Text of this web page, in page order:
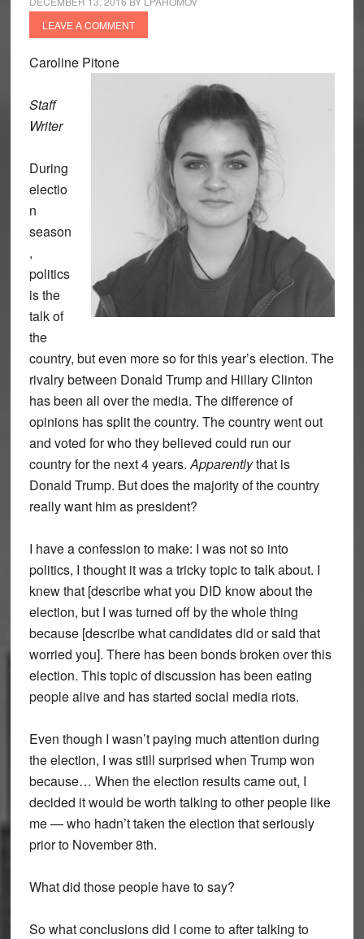
LEAVE A COMMENT
Caroline Pitone
Staff
Writer
During
electio
n
season
,
politics
is the
talk of
the
country, but even more so for this year’s election. The
rivalry between Donald Trump and Hillary Clinton
has been all over the media. The difference of
opinions has split the country. The country went out
and voted for who they believed could run our
country for the next 4 years.Apparentlythat is
Donald Trump. But does the majority of the country
really want him as president?
I have a confession to make: I was not so into
politics, I thought it was a tricky topic to talk about. I
knew that [describe what you DID know about the
election, but I was turned off by the whole thing
because [describe what candidates did or said that
worried you]. There has been bonds broken over this
election. This topic of discussion has been eating
people alive and has started social media riots.
Even though I wasn’t paying much attention during
the election, I was still surprised when Trump won
because… When the election results came out, I
decided it would be worth talking to other people like
me — who hadn’t taken the election that seriously
prior to November 8th.
What did those people have to say?
So what conclusions did I come to after talking to